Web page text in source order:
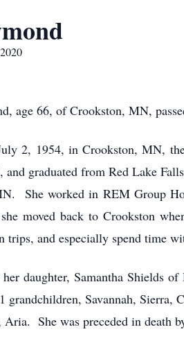
age 66, of Crookston, MN,
2, 1954, in Crookston, MN,
and graduated from Red Lake
She worked in REM Group
moved back to Crookston
trips, and especially spend time
daughter, Samantha Shields
grandchildren, Savannah, Sierra,
Aria. She was preceded in death